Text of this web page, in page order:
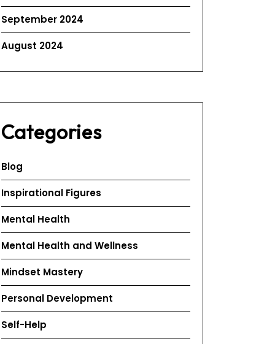
September 2024
August 2024
Categories
Blog
Inspirational Figures
Mental Health
Mental Health and Wellness
Mindset Mastery
Personal Development
Self-Help